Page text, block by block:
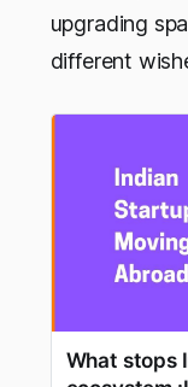
upgrading
different
What stops